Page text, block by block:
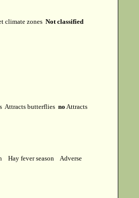
climate zones Not classified
Attracts butterflies no Attracts
Hay fever season
Adverse